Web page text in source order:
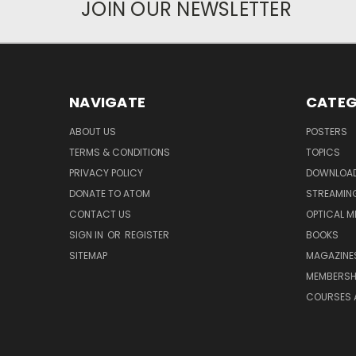
JOIN OUR NEWSLETTER
NAVIGATE
ABOUT US
TERMS & CONDITIONS
PRIVACY POLICY
DONATE TO ATOM
CONTACT US
SIGN IN OR REGISTER
SITEMAP
POSTERS
TOPICS
OPTICAL
BOOKS
COURSES